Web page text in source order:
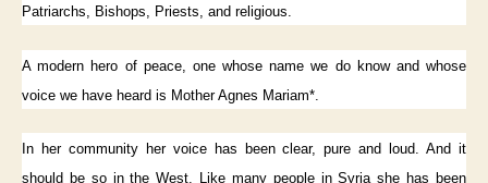
Patriarchs, Bishops, Priests, and religious.
A modern hero of peace, one whose name we do know and whose
voice we have heard is Mother Agnes Mariam*.
In her community her voice has been clear, pure and loud. And it
should be so in the West. Like many people in Syria she has been